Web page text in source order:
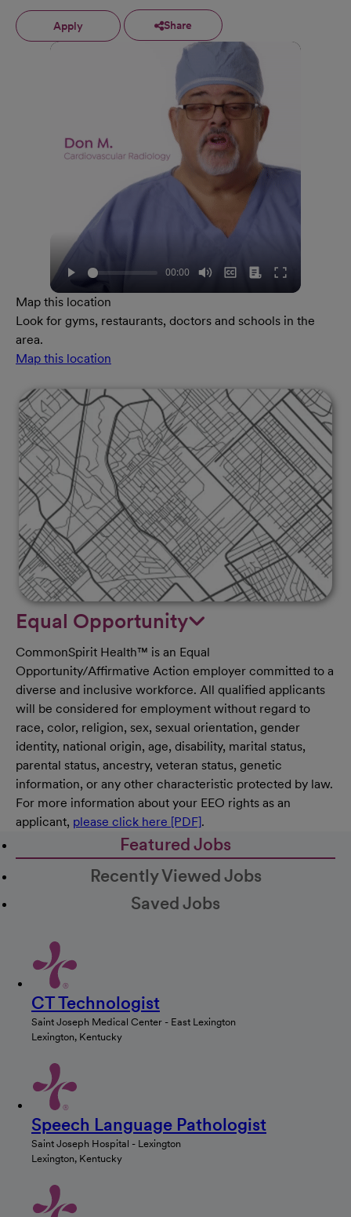
Apply Share
Map this location
Look for gyms, restaurants, doctors and schools in the
area.
Map this location
Equal Opportunity
CommonSpirit Health™ is an Equal
Opportunity/Affirmative Action employer committed to a
diverse and inclusive workforce. All qualified applicants
will be considered for employment without regard to
race, color, religion, sex, sexual orientation, gender
identity, national origin, age, disability, marital status,
parental status, ancestry, veteran status, genetic
information, or any other characteristic protected by law.
For more information about your EEO rights as an
applicant, please click here [PDF].
Featured Jobs
Recently Viewed Jobs
Saved Jobs
CT Technologist
Saint Joseph Medical Center - East Lexington
Lexington, Kentucky
Speech Language Pathologist
Saint Joseph Hospital - Lexington
Lexington, Kentucky